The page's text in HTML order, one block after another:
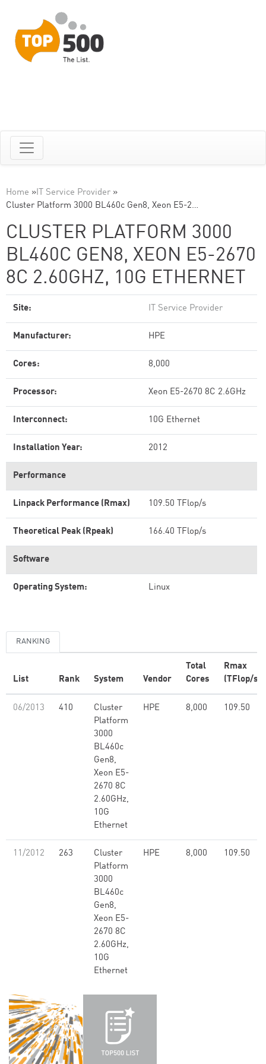
Home »IT Service Provider »
Cluster Platform 3000 BL460c Gen8, Xeon E5-2…
CLUSTER PLATFORM 3000
BL460C GEN8, XEON E5-2670
8C 2.60GHZ, 10G ETHERNET
Site: IT Service Provider
Manufacturer: HPE
Cores: 8,000
Processor: Xeon E5-2670 8C 2.6GHz
Interconnect: 10G Ethernet
Installation Year: 2012
Performance
Linpack Performance (Rmax) 109.50 TFlop/s
Theoretical Peak (Rpeak) 166.40 TFlop/s
Software
Operating System: Linux
RANKING
List Rank System Vendor
Total
Cores
Rmax
(TFlop/s)
06/2013 410
Cluster
Platform
3000
BL460c
Gen8,
Xeon E5-
2670 8C
2.60GHz,
10G
Ethernet
HPE 8,000 109.50
11/2012 263
Cluster
Platform
3000
BL460c
Gen8,
Xeon E5-
2670 8C
2.60GHz,
10G
Ethernet
HPE 8,000 109.50